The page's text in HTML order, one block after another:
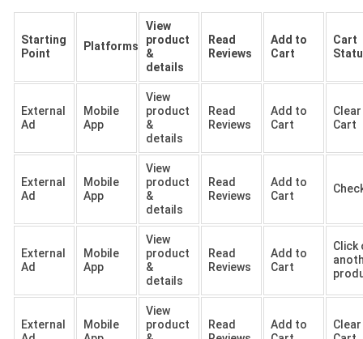
Starting
Point
Platforms
View
product
&
details
Read
Reviews
Add to
Cart
Cart
External
Ad
Mobile
App
View
product
&
details
Read
Reviews
Add to
Cart
Clear
Cart
External
Ad
Mobile
App
View
product
&
details
Read
Reviews
Add to
Cart
External
Ad
Mobile
App
View
product
&
details
Read
Reviews
Add to
Cart
Click
External
Mobile
View
product
Read
Add to
Clear